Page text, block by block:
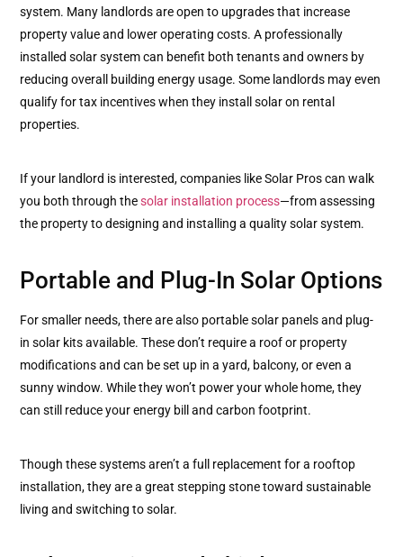
system. Many landlords are open to upgrades that increase
property value and lower operating costs. A professionally
installed solar system can benefit both tenants and owners by
reducing overall building energy usage. Some landlords may even
qualify for tax incentives when they install solar on rental
properties.
If your landlord is interested, companies like Solar Pros can walk
you both through thesolar installation process—from assessing
the property to designing and installing a quality solar system.
Portable and Plug-In Solar Options
For smaller needs, there are also portable solar panels and plug-
in solar kits available. These don’t require a roof or property
modifications and can be set up in a yard, balcony, or even a
sunny window. While they won’t power your whole home, they
can still reduce your energy bill and carbon footprint.
Though these systems aren’t a full replacement for a rooftop
installation, they are a great stepping stone toward sustainable
living and switching to solar.